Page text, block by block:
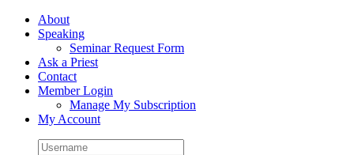
Skip
FacebookAbout
Speaking
Seminar Request Form
Ask a Priest
Contact
Member Login
Manage My Subscription
My Account